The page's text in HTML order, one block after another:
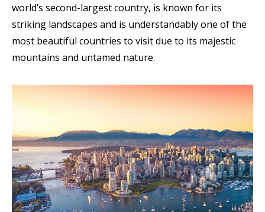
world’s second-largest country, is known for its
striking landscapes and is understandably one of the
most beautiful countries to visit due to its majestic
mountains and untamed nature.